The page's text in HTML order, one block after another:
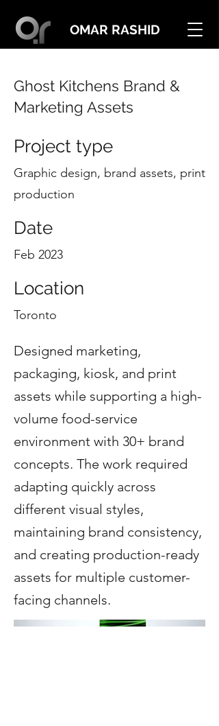
OMAR RASHID
Ghost Kitchens Brand &
Marketing Assets
Project type
Graphic design, brand assets, print
production
Date
Feb 2023
Location
Toronto
Designed marketing,
packaging, kiosk, and print
assets while supporting a high-
volume food-service
environment with 30+ brand
concepts. The work required
adapting quickly across
different visual styles,
maintaining brand consistency,
and creating production-ready
assets for multiple customer-
facing channels.